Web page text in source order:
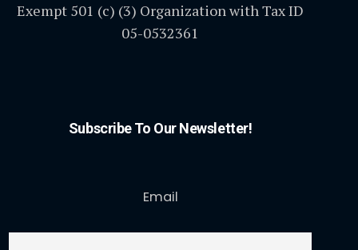
Exempt 501 (c) (3) Organization with Tax ID
05-0532361
Subscribe To Our Newsletter!
Email